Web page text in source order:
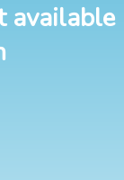
available